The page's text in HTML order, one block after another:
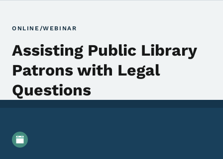
ONLINE/WEBINAR
Assisting Public Library
Patrons with Legal
Questions
Event Details